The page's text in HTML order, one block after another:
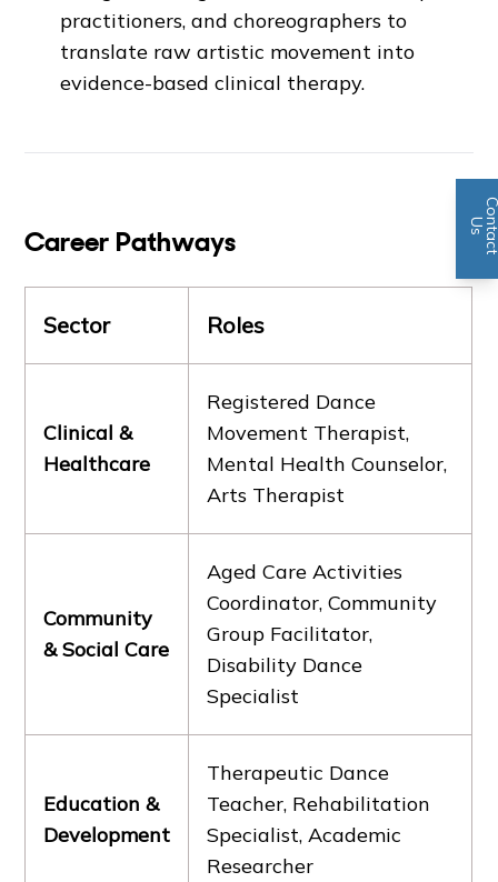
practitioners, and choreographers to
translate raw artistic movement into
evidence-based clinical therapy.
Career Pathways
Sector Roles
Clinical &
Healthcare
Registered Dance
Movement Therapist,
Mental Health Counselor,
Arts Therapist
Community
& Social Care
Aged Care Activities
Coordinator, Community
Group Facilitator,
Disability Dance
Specialist
Education &
Development
Therapeutic Dance
Teacher, Rehabilitation
Specialist, Academic
Researcher
n
U
s